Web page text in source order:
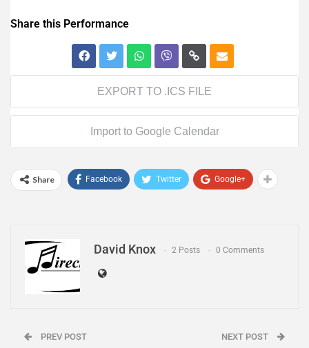
Share this Performance
EXPORT TO .ICS FILE
Import to Google Calendar
Share Facebook Twitter Google+
David Knox 2 Posts 0 Comments
PREV POST NEXT POST